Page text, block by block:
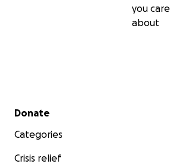
you care
about
Secondary menu
Donate
Categories
Crisis relief